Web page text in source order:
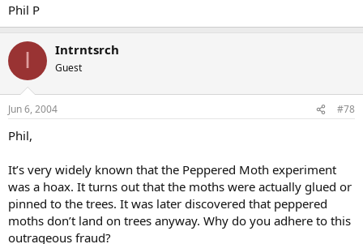
Phil P
I Intrntsrch
Guest
Jun 6, 2004 #78
Phil,
It’s very widely known that the Peppered Moth experiment
was a hoax. It turns out that the moths were actually glued or
pinned to the trees. It was later discovered that peppered
moths don’t land on trees anyway. Why do you adhere to this
outrageous fraud?